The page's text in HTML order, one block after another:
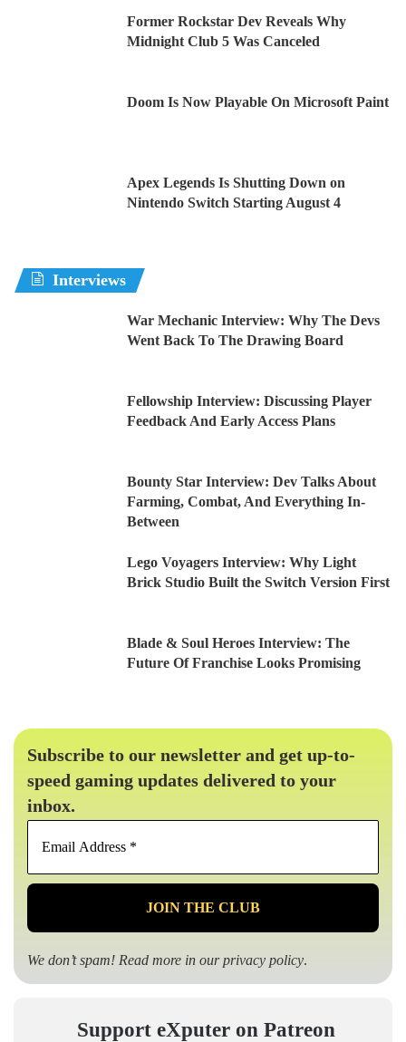
Former Rockstar Dev Reveals Why
Midnight Club 5 Was Canceled
Doom Is Now Playable On Microsoft Paint
Apex Legends Is Shutting Down on
Nintendo Switch Starting August 4
Interviews
War Mechanic Interview: Why The Devs
Went Back To The Drawing Board
Fellowship Interview: Discussing Player
Feedback And Early Access Plans
Bounty Star Interview: Dev Talks About
Farming, Combat, And Everything In-
Between
Lego Voyagers Interview: Why Light
Brick Studio Built the Switch Version First
Blade & Soul Heroes Interview: The
Future Of Franchise Looks Promising
Subscribe to our newsletter and get up-to-
speed gaming updates delivered to your
inbox.
Email
*
We don’t spam! Read more in ourprivacy policy.
Support eXputer on Patreon